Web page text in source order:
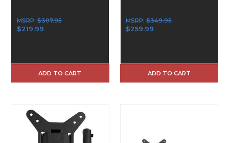
MSRP: $307.95
$219.99
ADD TO CART
MSRP:$349.95
$259.99
ADD TO CART